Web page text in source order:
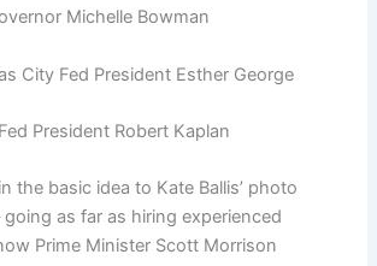
Michelle Bowman
City Fed President Esther George
President Robert Kaplan
the basic idea to Kate Ballis’ photo
going as far as hiring experienced
Prime Minister Scott Morrison